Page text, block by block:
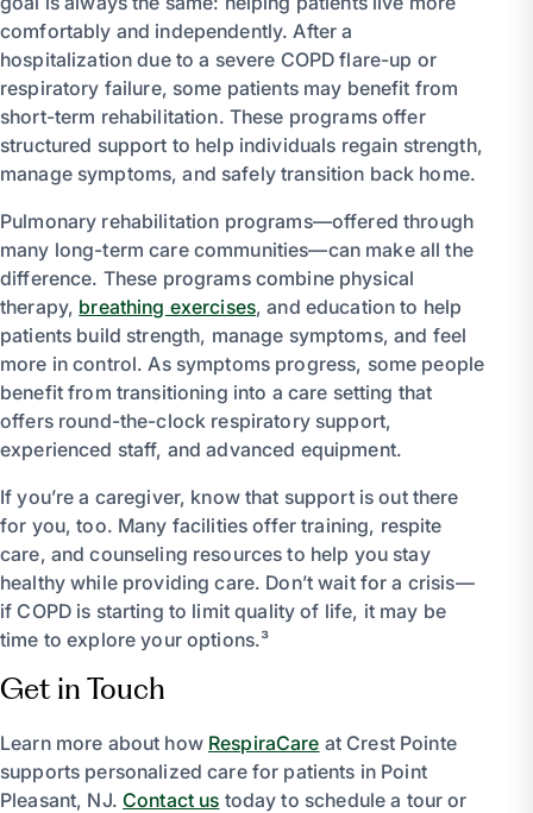
comfortably and independently. After a
hospitalization due to a severe COPD flare-up or
respiratory failure, some patients may benefit from
short-term rehabilitation. These programs offer
structured support to help individuals regain strength,
manage symptoms, and safely transition back home.
Pulmonary rehabilitation programs—offered through
many long-term care communities—can make all the
difference. These programs combine physical
therapy, breathing exercises, and education to help
patients build strength, manage symptoms, and feel
more in control. As symptoms progress, some people
benefit from transitioning into a care setting that
offers round-the-clock respiratory support,
experienced staff, and advanced equipment.
If you’re a caregiver, know that support is out there
for you, too. Many facilities offer training, respite
care, and counseling resources to help you stay
healthy while providing care. Don’t wait for a crisis—
if COPD is starting to limit quality of life, it may be
time to explore your options.³
Get in Touch
Learn more about how RespiraCare at Crest Pointe
supports personalized care for patients in Point
Pleasant, NJ.Contact us today to schedule a tour or